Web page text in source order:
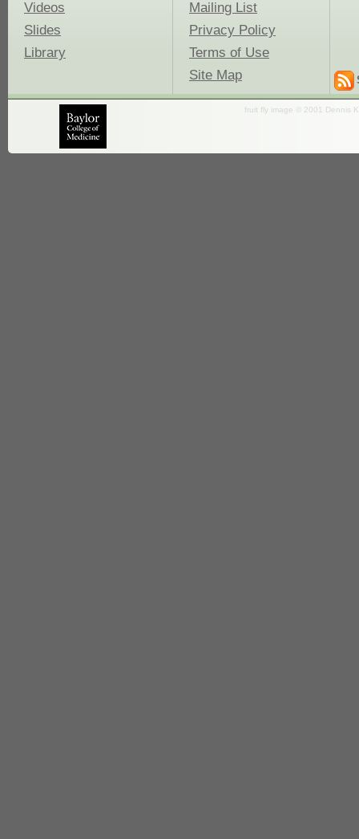
Videos
Slides
Library
Mailing List
Privacy Policy
Terms of Use
Site Map
fruit fly image © 2001 Dennis